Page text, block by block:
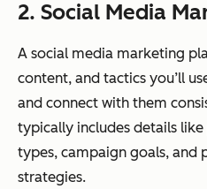
2. Social Media
A social media marketing
content, and tactics you’ll
and connect with them
typically includes details
types, campaign goals, and
strategies.